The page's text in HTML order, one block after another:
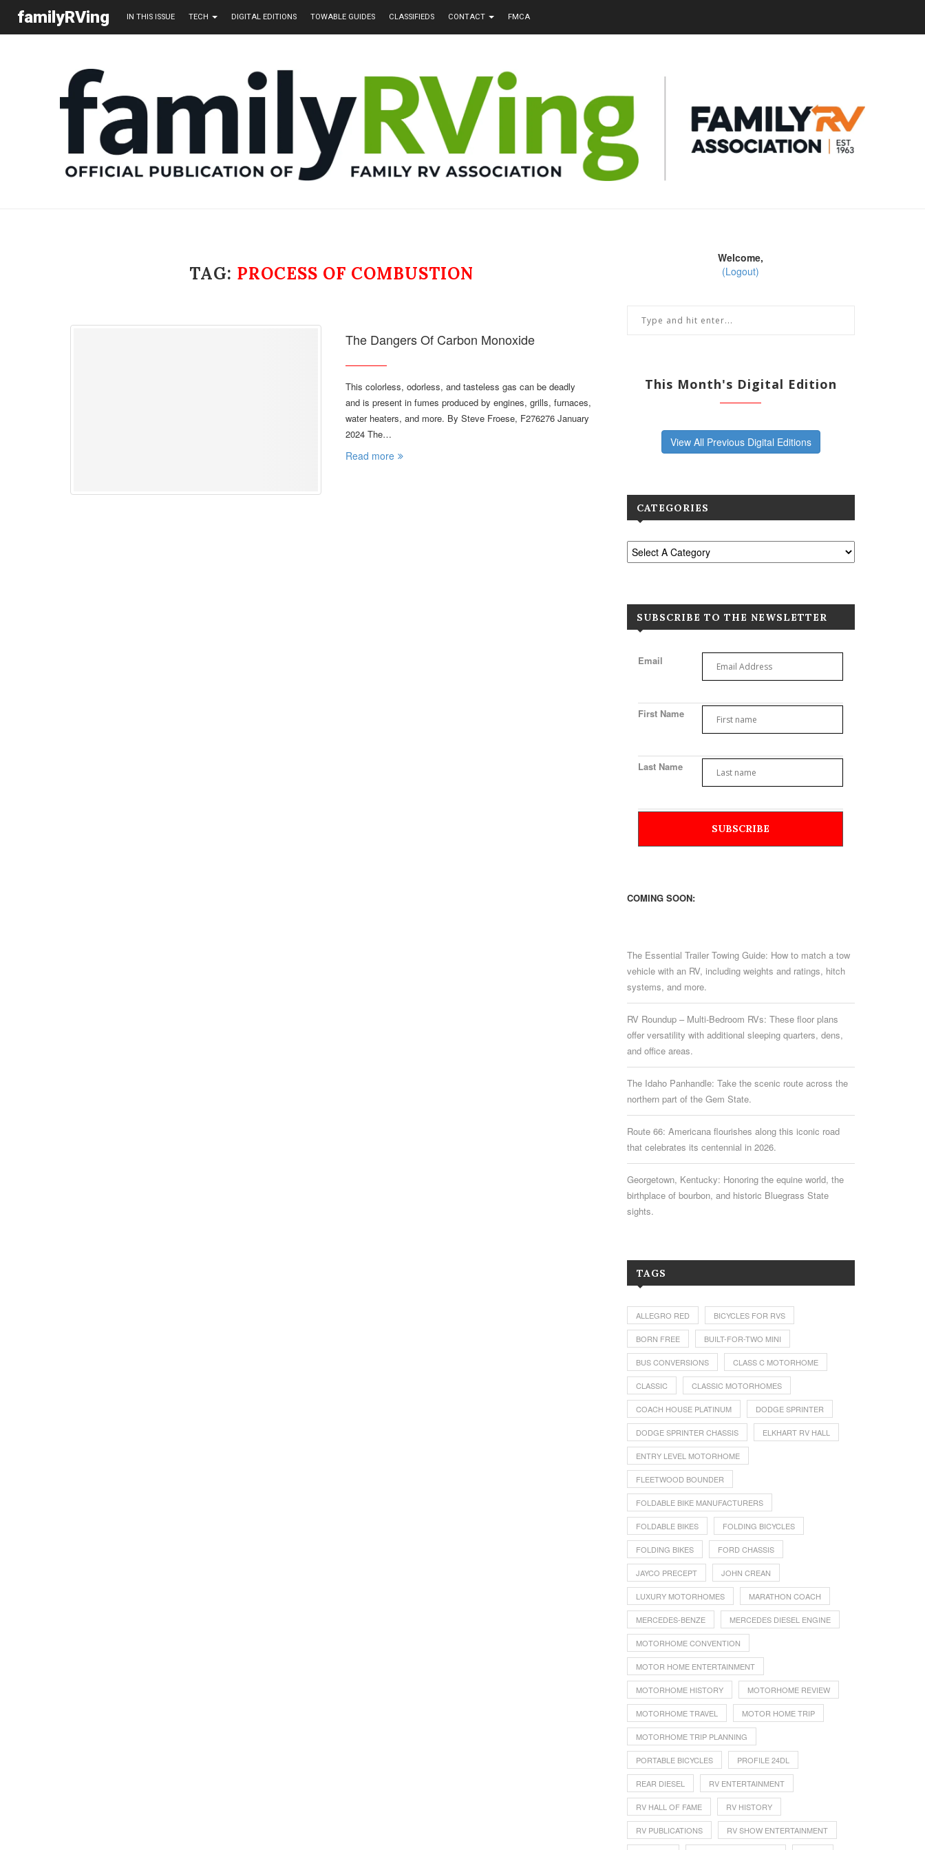
familyRVing IN THIS ISSUE TECH DIGITAL EDITIONS TOWABLE GUIDES CLASSIFIEDS CONTACT FMCA
TAG: PROCESS OF COMBUSTION
The Dangers Of Carbon Monoxide
This colorless, odorless, and tasteless gas can be deadly
and is present in fumes produced by engines, grills, furnaces,
water heaters, and more. By Steve Froese, F276276 January
2024 The…
Read more
Welcome,
(Logout)
This Month's Digital Edition
View All Previous Digital Editions
CATEGORIES
SUBSCRIBE TO THE NEWSLETTER
Email
First Name
Last Name
COMING SOON:
The Essential Trailer Towing Guide: How to match a tow
vehicle with an RV, including weights and ratings, hitch
systems, and more.
RV Roundup – Multi-Bedroom RVs: These floor plans
offer versatility with additional sleeping quarters, dens,
and office areas.
The Idaho Panhandle: Take the scenic route across the
northern part of the Gem State.
Route 66: Americana flourishes along this iconic road
that celebrates its centennial in 2026.
Georgetown, Kentucky: Honoring the equine world, the
birthplace of bourbon, and historic Bluegrass State
sights.
TAGS
ALLEGRO RED BICYCLES FOR RVS
BORN FREE BUILT-FOR-TWO MINI
BUS CONVERSIONS CLASS C MOTORHOME
CLASSIC CLASSIC MOTORHOMES
COACH HOUSE PLATINUM DODGE SPRINTER
DODGE SPRINTER CHASSIS ELKHART RV HALL
ENTRY LEVEL MOTORHOME
FLEETWOOD BOUNDER
FOLDABLE BIKE MANUFACTURERS
FOLDABLE BIKES FOLDING BICYCLES
FOLDING BIKES FORD CHASSIS
JAYCO PRECEPT JOHN CREAN
LUXURY MOTORHOMES MARATHON COACH
MERCEDES-BENZE MERCEDES DIESEL ENGINE
MOTORHOME CONVENTION
MOTOR HOME ENTERTAINMENT
MOTORHOME HISTORY MOTORHOME REVIEW
MOTORHOME TRAVEL MOTOR HOME TRIP
MOTORHOME TRIP PLANNING
PORTABLE BICYCLES PROFILE 24DL
REAR DIESEL RV ENTERTAINMENT
RV HALL OF FAME RV HISTORY
RV PUBLICATIONS RV SHOW ENTERTAINMENT